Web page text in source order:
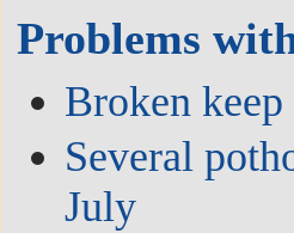
Problems
Broken
Several
July